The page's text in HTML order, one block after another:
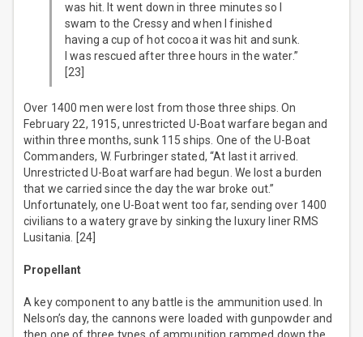
was hit. It went down in three minutes so I
swam to the Cressy and when I finished
having a cup of hot cocoa it was hit and sunk.
I was rescued after three hours in the water.”
[23]
Over 1400 men were lost from those three ships. On
February 22, 1915, unrestricted U-Boat warfare began and
within three months, sunk 115 ships. One of the U-Boat
Commanders, W. Furbringer stated, “At last it arrived.
Unrestricted U-Boat warfare had begun. We lost a burden
that we carried since the day the war broke out.”
Unfortunately, one U-Boat went too far, sending over 1400
civilians to a watery grave by sinking the luxury liner RMS
Lusitania. [24]
Propellant
A key component to any battle is the ammunition used. In
Nelson’s day, the cannons were loaded with gunpowder and